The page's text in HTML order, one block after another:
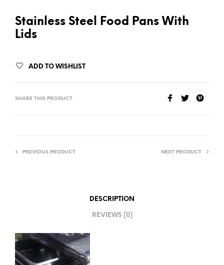
Stainless Steel Food Pans With
Lids
ADD TO WISHLIST
SHARE THIS PRODUCT
PREVIOUS PRODUCT NEXT PRODUCT
DESCRIPTION
REVIEWS (0)